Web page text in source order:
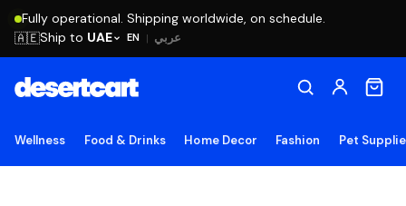
Fully operational. Shipping worldwide, on schedule.
EN | عربي 🇦🇪Ship to UAE
Wellness Food & Drinks Home Decor Fashion Pet